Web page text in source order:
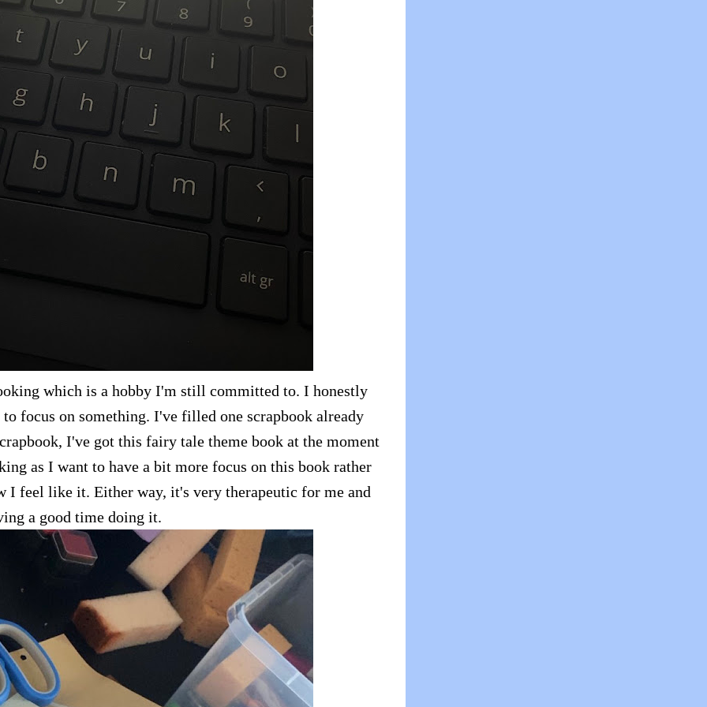
which is a hobby I'm still committed to. I honestly
focus on something. I've filled one scrapbook already
I've got this fairy tale theme book at the moment
as I want to have a bit more focus on this book rather
I feel like it. Either way, it's very therapeutic for me and
a good time doing it.